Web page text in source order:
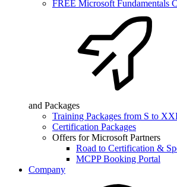
FREE Microsoft Fundamentals
and Packages
Training Packages from S to
Certification Packages
Offers for Microsoft Partners
Road to Certification &
MCPP Booking Portal
Company